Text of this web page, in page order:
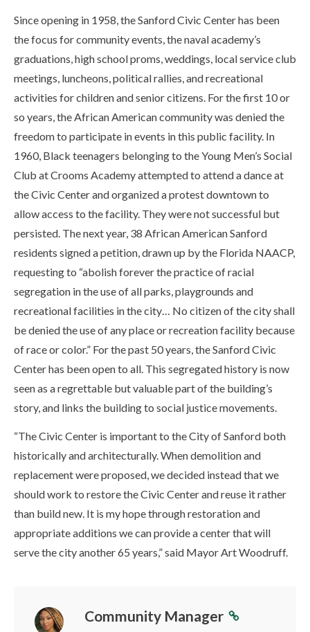
Since opening in 1958, the Sanford Civic Center has been
the focus for community events, the naval academy’s
graduations, high school proms, weddings, local service club
meetings, luncheons, political rallies, and recreational
activities for children and senior citizens. For the first 10 or
so years, the African American community was denied the
freedom to participate in events in this public facility. In
1960, Black teenagers belonging to the Young Men’s Social
Club at Crooms Academy attempted to attend a dance at
the Civic Center and organized a protest downtown to
allow access to the facility. They were not successful but
persisted. The next year, 38 African American Sanford
residents signed a petition, drawn up by the Florida NAACP,
requesting to “abolish forever the practice of racial
segregation in the use of all parks, playgrounds and
recreational facilities in the city… No citizen of the city shall
be denied the use of any place or recreation facility because
of race or color.” For the past 50 years, the Sanford Civic
Center has been open to all. This segregated history is now
seen as a regrettable but valuable part of the building’s
story, and links the building to social justice movements.
“The Civic Center is important to the City of Sanford both
historically and architecturally. When demolition and
replacement were proposed, we decided instead that we
should work to restore the Civic Center and reuse it rather
than build new. It is my hope through restoration and
appropriate additions we can provide a center that will
serve the city another 65 years,” said Mayor Art Woodruff.
Community Manager